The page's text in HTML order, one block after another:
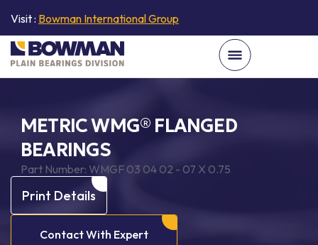
Visit : Bowman International Group
METRIC WMG® FLANGED
BEARINGS
Part Number: WMGF 03 04 02 - 07 X 0.75
Print Details
Contact With Expert